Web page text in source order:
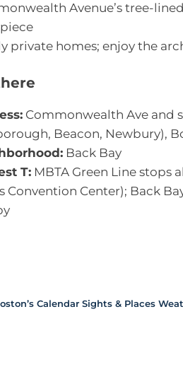
Avenue’s tree-
private homes; enjoy the
Commonwealth Ave and
Beacon, Newbury),
Back Bay
T:MBTA Green Line stops
Convention Center); Back
Calendar Sights & Places